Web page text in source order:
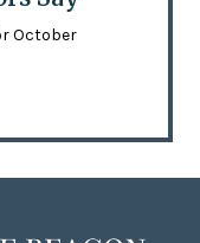
October